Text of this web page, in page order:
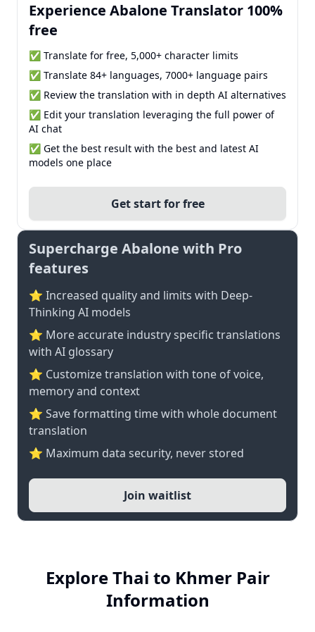
Experience Abalone Translator 100%
free
✅ Translate for free, 5,000+ character limits
✅ Translate 84+ languages, 7000+ language pairs
✅ Review the translation with in depth AI alternatives
✅ Edit your translation leveraging the full power of
AI chat
✅ Get the best result with the best and latest AI
models one place
Get start for free
Supercharge Abalone with Pro
features
⭐ Increased quality and limits with Deep-
Thinking AI models
⭐️ More accurate industry specific translations
with AI glossary
⭐ Customize translation with tone of voice,
memory and context
⭐ Save formatting time with whole document
translation
⭐ Maximum data security, never stored
Join waitlist
Explore Thai to Khmer Pair
Information